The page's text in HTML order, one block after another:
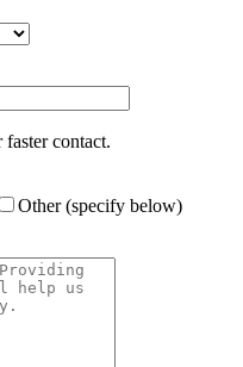
contact.
Other (specify below)